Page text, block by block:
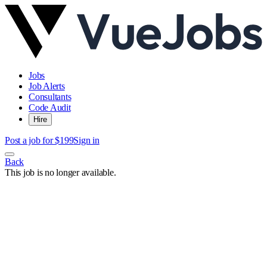
Jobs
Job Alerts
Consultants
Code Audit
Hire
Post a job for $199Sign in
Back
This job is no longer available.